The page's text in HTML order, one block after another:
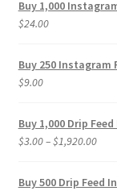
Buy 1,000
$24.00
Buy 250 Instagram
$9.00
Buy 1,000 Drip
$3.00–$1,920.00Price
$3.00
Buy 500 Drip Feed